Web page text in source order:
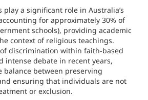
play a significant role in Australia’s
for approximately 30% of
schools), providing academic
context of religious teachings.
of discrimination within faith-based
intense debate in recent years,
balance between preserving
ensuring that individuals are not
or exclusion.